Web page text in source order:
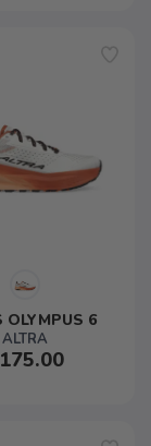
OLYMPUS 6
ALTRA